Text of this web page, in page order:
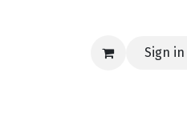
Sign in